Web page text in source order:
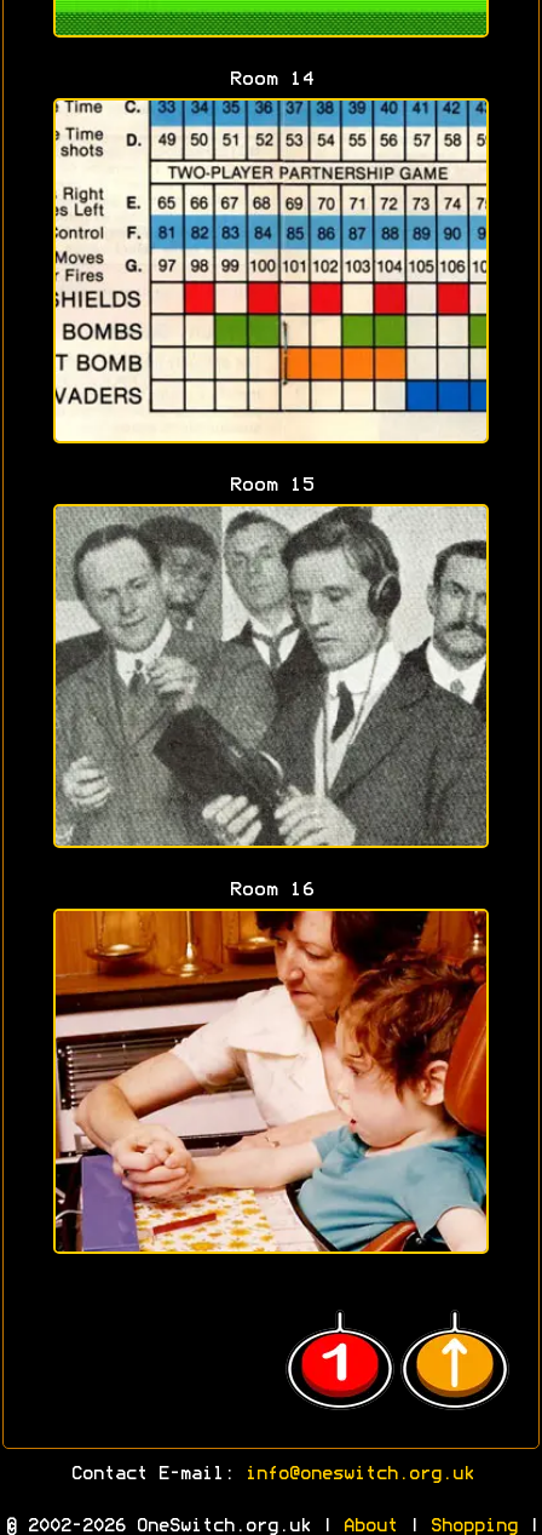
Room 14
Room 15
Room 16
Contact E-mail: info@oneswitch.org.uk
© 2002-2026 OneSwitch.org.uk | About Shopping|